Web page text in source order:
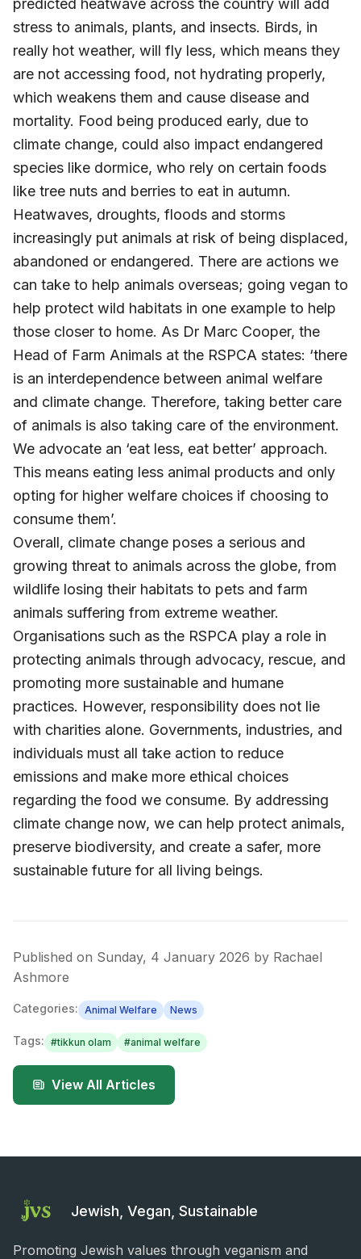
stress to animals, plants, and insects. Birds, in
really hot weather, will fly less, which means they
are not accessing food, not hydrating properly,
which weakens them and cause disease and
mortality. Food being produced early, due to
climate change, could also impact endangered
species like dormice, who rely on certain foods
like tree nuts and berries to eat in autumn.
Heatwaves, droughts, floods and storms
increasingly put animals at risk of being displaced,
abandoned or endangered. There are actions we
can take to help animals overseas; going vegan to
help protect wild habitats in one example to help
those closer to home. As Dr Marc Cooper, the
Head of Farm Animals at the RSPCA states: ‘there
is an interdependence between animal welfare
and climate change. Therefore, taking better care
of animals is also taking care of the environment.
We advocate an ‘eat less, eat better’ approach.
This means eating less animal products and only
opting for higher welfare choices if choosing to
consume them’.
Overall, climate change poses a serious and
growing threat to animals across the globe, from
wildlife losing their habitats to pets and farm
animals suffering from extreme weather.
Organisations such as the RSPCA play a role in
protecting animals through advocacy, rescue, and
promoting more sustainable and humane
practices. However, responsibility does not lie
with charities alone. Governments, industries, and
individuals must all take action to reduce
emissions and make more ethical choices
regarding the food we consume. By addressing
climate change now, we can help protect animals,
preserve biodiversity, and create a safer, more
sustainable future for all living beings.
Published on Sunday, 4 January 2026 by Rachael
Ashmore
Categories: Animal Welfare News
Tags: #tikkun olam #animal welfare
View All Articles
Jewish, Vegan, Sustainable
Promoting Jewish values through veganism and